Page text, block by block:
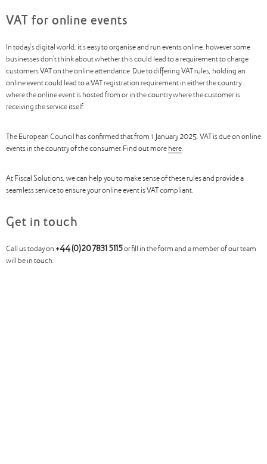
VAT for online events
In today’s digital world, it’s easy to organise and run events online, however some
businesses don’t think about whether this could lead to a requirement to charge
customers VAT on the online attendance. Due to differing VAT rules, holding an
online event could lead to a VAT registration requirement in either the country
where the online event is hosted from or in the country where the customer is
receiving the service itself.
The European Council has confirmed that from 1 January 2025, VAT is due on online
events in the country of the consumer. Find out more here.
At Fiscal Solutions, we can help you to make sense of these rules and provide a
seamless service to ensure your online event is VAT compliant.
Get in touch
Call us today on +44 (0)20 7831 5115or fill in the form and a member of our team
will be in touch.